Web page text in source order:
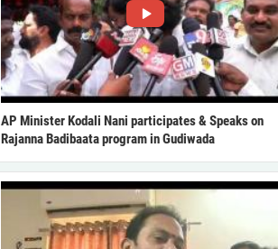
AP Minister Kodali Nani participates & Speaks on
Rajanna Badibaata program in Gudiwada